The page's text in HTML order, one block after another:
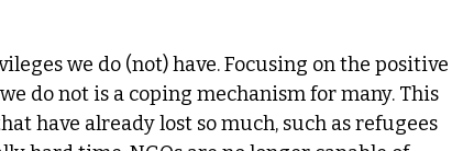
we do (not) have. Focusing on the positive
do not is a coping mechanism for many. This
have already lost so much, such as refugees